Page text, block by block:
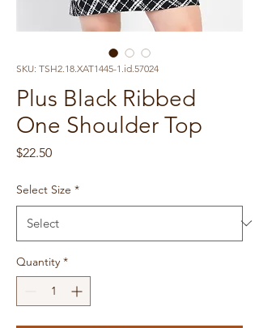
SKU: TSH2.18.XAT1445-1.id.57024
Plus Black Ribbed
One Shoulder Top
$22.50Price
Select Size *
Quantity *